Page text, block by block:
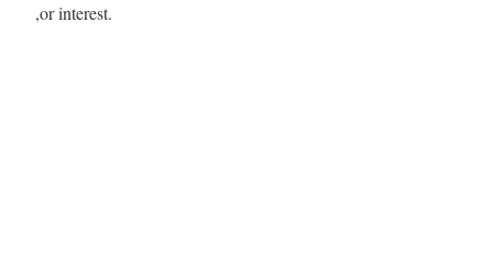
,or interest.